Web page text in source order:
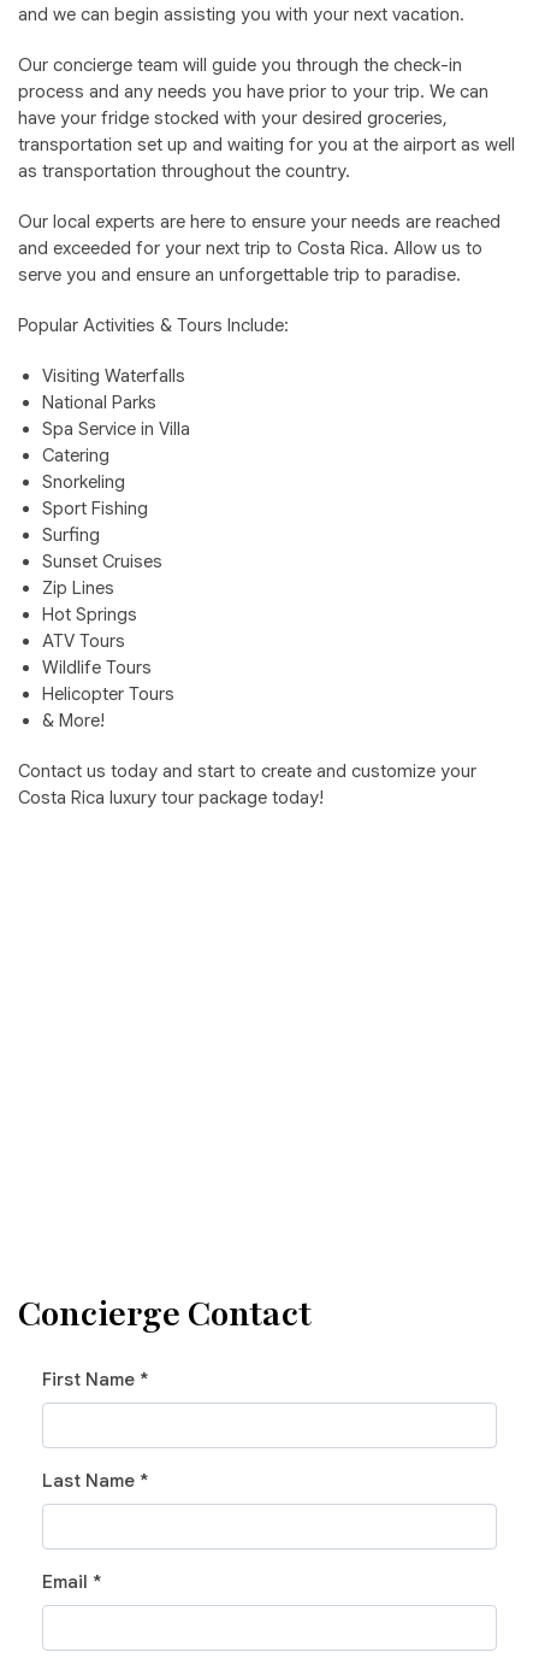
and we can begin assisting you with your next vacation.
Our concierge team will guide you through the check-in
process and any needs you have prior to your trip. We can
have your fridge stocked with your desired groceries,
transportation set up and waiting for you at the airport as well
as transportation throughout the country.
Our local experts are here to ensure your needs are reached
and exceeded for your next trip to Costa Rica. Allow us to
serve you and ensure an unforgettable trip to paradise.
Popular Activities & Tours Include:
Visiting Waterfalls
National Parks
Spa Service in Villa
Catering
Snorkeling
Sport Fishing
Surfing
Sunset Cruises
Zip Lines
Hot Springs
ATV Tours
Wildlife Tours
Helicopter Tours
& More!
Contact us today and start to create and customize your
Costa Rica luxury tour package today!
Concierge Contact
First Name *
Last Name *
Email *